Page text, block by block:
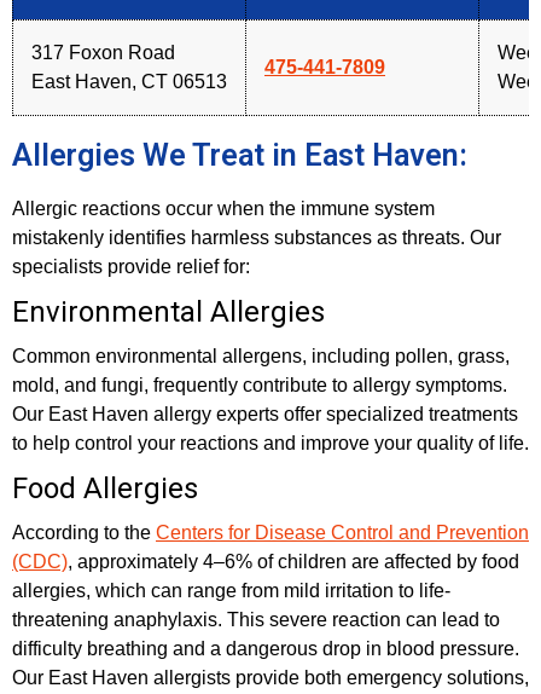
317 Foxon Road
East Haven, CT 06513
475-441-7809
Allergies We Treat in East Haven:
Allergic reactions occur when the immune system
mistakenly identifies harmless substances as threats. Our
specialists provide relief for:
Environmental Allergies
Common environmental allergens, including pollen, grass,
mold, and fungi, frequently contribute to allergy symptoms.
Our East Haven allergy experts offer specialized treatments
to help control your reactions and improve your quality of life.
Food Allergies
According to the Centers for Disease Control and Prevention
(CDC), approximately 4–6% of children are affected by food
allergies, which can range from mild irritation to life-
threatening anaphylaxis. This severe reaction can lead to
difficulty breathing and a dangerous drop in blood pressure.
Our East Haven allergists provide both emergency solutions,